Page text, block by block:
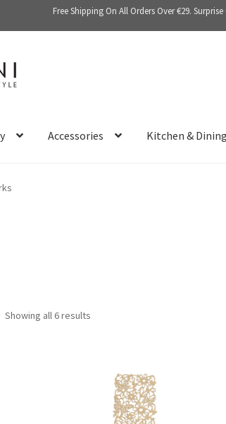
Free Shipping On All Orders Over €29.
Accessories Kitchen & Dining
Showing all 6 results